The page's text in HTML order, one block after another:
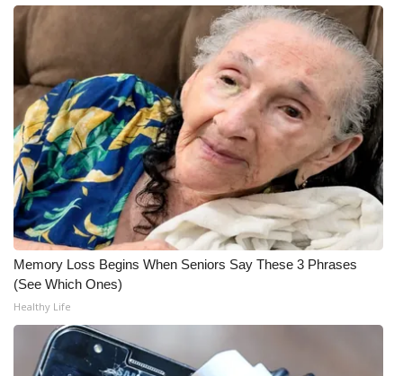
Ion Plus
ABOUT US
FCC Applications
About WCBI-TV
Contact Us
Employment
WCBI FCC Reports
Memory Loss Begins When Seniors Say These 3 Phrases
(See Which Ones)
Healthy Life